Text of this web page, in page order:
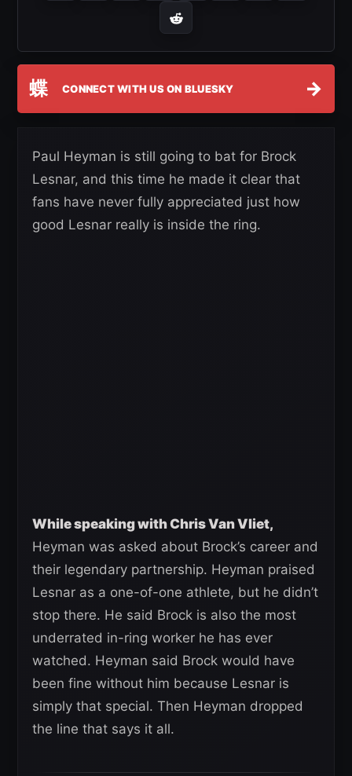
蝶 CONNECT WITH US ON BLUESKY →
Paul Heyman is still going to bat for Brock
Lesnar, and this time he made it clear that
fans have never fully appreciated just how
good Lesnar really is inside the ring.
While speaking with Chris Van Vliet,
Heyman was asked about Brock’s career and
their legendary partnership. Heyman praised
Lesnar as a one-of-one athlete, but he didn’t
stop there. He said Brock is also the most
underrated in-ring worker he has ever
watched. Heyman said Brock would have
been fine without him because Lesnar is
simply that special. Then Heyman dropped
the line that says it all.